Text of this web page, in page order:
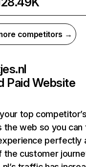
competitors →
Paid Website
top
the web so you can
perfectly
the customer